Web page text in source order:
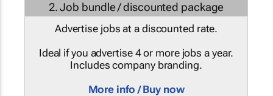
2. Job bundle / discounted package
Advertise jobs at a discounted rate.
Ideal if you advertise 4 or more jobs a year.
Includes company branding.
More info / Buy now